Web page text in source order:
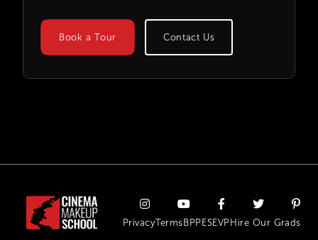
Book a Tour Contact Us
PrivacyTerms BPPESEVPHire Our Grads